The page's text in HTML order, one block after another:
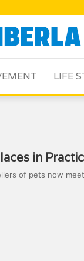
LIFE
in
of pets now